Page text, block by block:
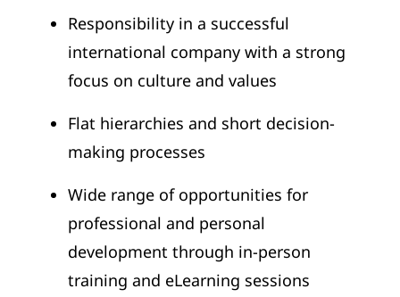
Responsibility in a successful
international company with a strong
focus on culture and values
Flat hierarchies and short decision-
making processes
Wide range of opportunities for
professional and personal
development through in-person
training and eLearning sessions